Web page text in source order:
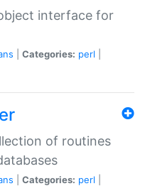
interface for
Categories: perl
of routines
Categories: perl